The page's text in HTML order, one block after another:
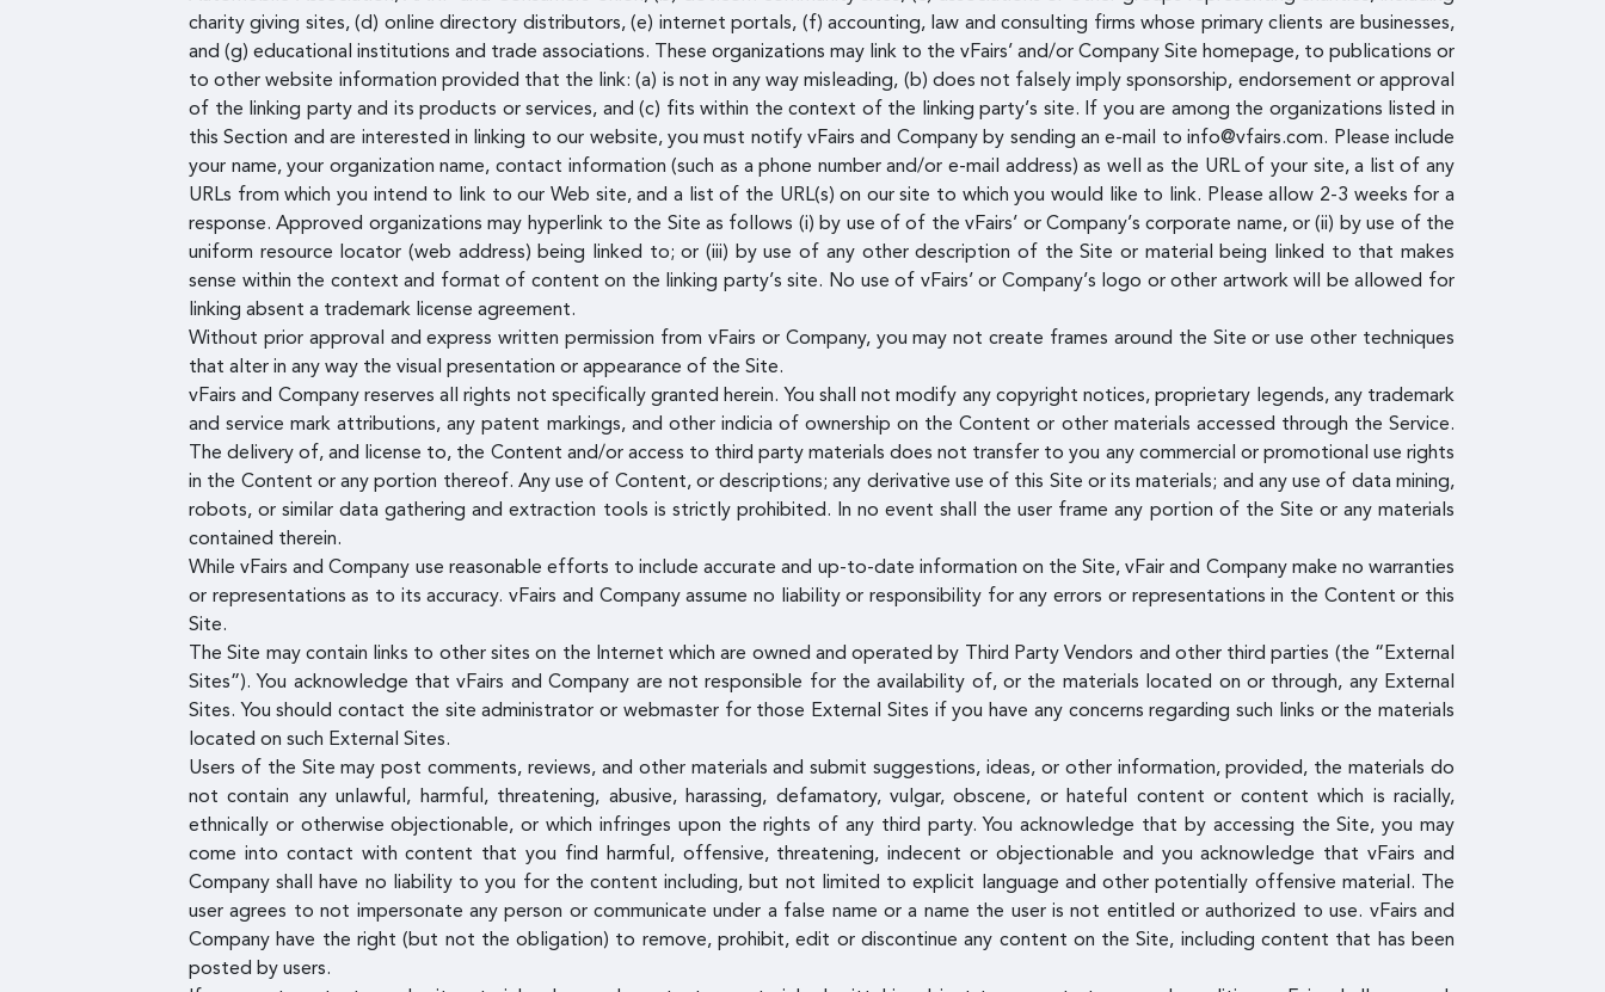
charity giving sites, (d) online directory distributors, (e) internet portals, (f) accounting, law and consulting firms whose primary clients are businesses,
and (g) educational institutions and trade associations. These organizations may link to the vFairs’ and/or Company Site homepage, to publications or
to other website information provided that the link: (a) is not in any way misleading, (b) does not falsely imply sponsorship, endorsement or approval
of the linking party and its products or services, and (c) fits within the context of the linking party’s site. If you are among the organizations listed in
this Section and are interested in linking to our website, you must notify vFairs and Company by sending an e-mail to info@vfairs.com. Please include
your name, your organization name, contact information (such as a phone number and/or e-mail address) as well as the URL of your site, a list of any
URLs from which you intend to link to our Web site, and a list of the URL(s) on our site to which you would like to link. Please allow 2-3 weeks for a
response. Approved organizations may hyperlink to the Site as follows (i) by use of of the vFairs’ or Company’s corporate name, or (ii) by use of the
uniform resource locator (web address) being linked to; or (iii) by use of any other description of the Site or material being linked to that makes
sense within the context and format of content on the linking party’s site. No use of vFairs’ or Company’s logo or other artwork will be allowed for
linking absent a trademark license agreement.
Without prior approval and express written permission from vFairs or Company, you may not create frames around the Site or use other techniques
that alter in any way the visual presentation or appearance of the Site.
vFairs and Company reserves all rights not specifically granted herein. You shall not modify any copyright notices, proprietary legends, any trademark
and service mark attributions, any patent markings, and other indicia of ownership on the Content or other materials accessed through the Service.
The delivery of, and license to, the Content and/or access to third party materials does not transfer to you any commercial or promotional use rights
in the Content or any portion thereof. Any use of Content, or descriptions; any derivative use of this Site or its materials; and any use of data mining,
robots, or similar data gathering and extraction tools is strictly prohibited. In no event shall the user frame any portion of the Site or any materials
contained therein.
While vFairs and Company use reasonable efforts to include accurate and up-to-date information on the Site, vFair and Company make no warranties
or representations as to its accuracy. vFairs and Company assume no liability or responsibility for any errors or representations in the Content or this
Site.
The Site may contain links to other sites on the Internet which are owned and operated by Third Party Vendors and other third parties (the “External
Sites”). You acknowledge that vFairs and Company are not responsible for the availability of, or the materials located on or through, any External
Sites. You should contact the site administrator or webmaster for those External Sites if you have any concerns regarding such links or the materials
located on such External Sites.
Users of the Site may post comments, reviews, and other materials and submit suggestions, ideas, or other information, provided, the materials do
not contain any unlawful, harmful, threatening, abusive, harassing, defamatory, vulgar, obscene, or hateful content or content which is racially,
ethnically or otherwise objectionable, or which infringes upon the rights of any third party. You acknowledge that by accessing the Site, you may
come into contact with content that you find harmful, offensive, threatening, indecent or objectionable and you acknowledge that vFairs and
Company shall have no liability to you for the content including, but not limited to explicit language and other potentially offensive material. The
user agrees to not impersonate any person or communicate under a false name or a name the user is not entitled or authorized to use. vFairs and
Company have the right (but not the obligation) to remove, prohibit, edit or discontinue any content on the Site, including content that has been
posted by users.